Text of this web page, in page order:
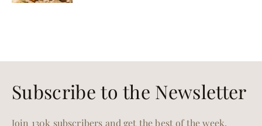
Subscribe to the Newsletter
Join 130k subscribers and get the best of the week,